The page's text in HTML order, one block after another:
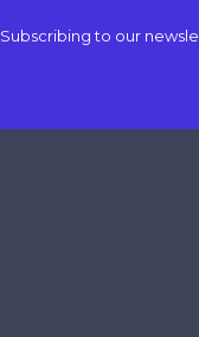
Subscribing to our